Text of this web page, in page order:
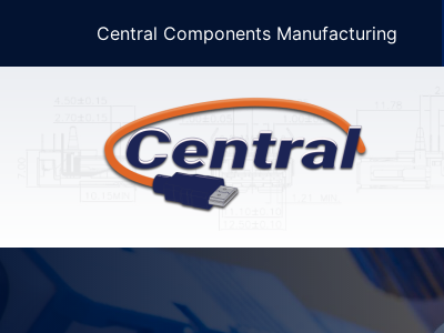
Central Components Manufacturing